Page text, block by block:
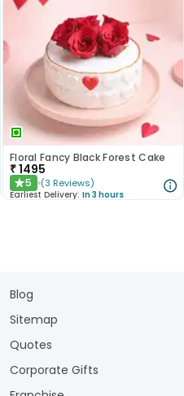
Floral Fancy Black Forest Cake
₹1495
★5 (3 Reviews)
Earliest Delivery: In 3 hours
Blog
Sitemap
Quotes
Corporate Gifts